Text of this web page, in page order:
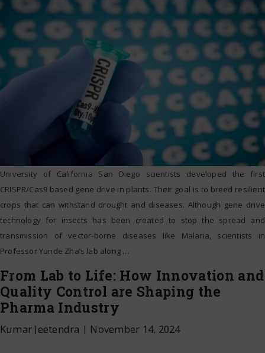
University of California San Diego scientists developed the first
CRISPR/Cas9 based gene drive in plants. Their goal is to breed resilient
crops that can withstand drought and diseases. Although gene drive
technology for insects has been created to stop the spread and
transmission of vector-borne diseases like Malaria, scientists in
Professor Yunde Zha’s lab along …
From Lab to Life: How Innovation and
Quality Control are Shaping the
Pharma Industry
Kumar Jeetendra | November 14, 2024